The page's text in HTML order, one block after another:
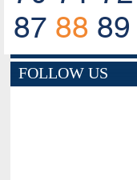
87 88 89
FOLLOW US